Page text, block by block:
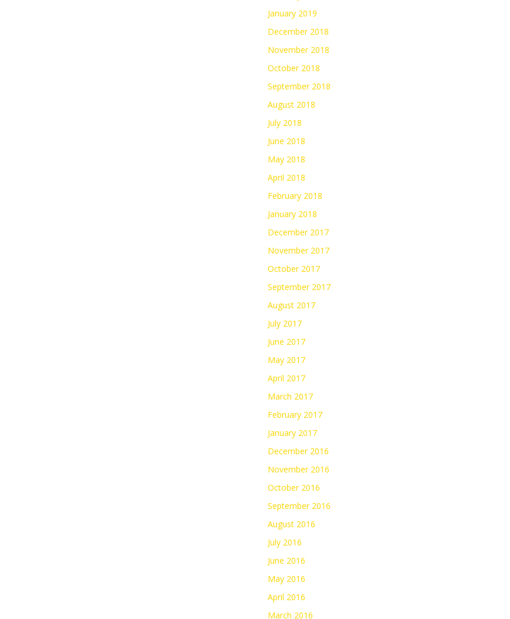
January 2019
December 2018
November 2018
October 2018
September 2018
August 2018
July 2018
June 2018
May 2018
April 2018
February 2018
January 2018
December 2017
November 2017
October 2017
September 2017
August 2017
July 2017
June 2017
May 2017
April 2017
March 2017
February 2017
January 2017
December 2016
November 2016
October 2016
September 2016
August 2016
July 2016
June 2016
May 2016
April 2016
March 2016